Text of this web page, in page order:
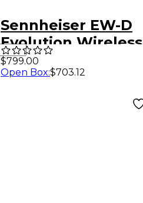
Sennheiser EW-D
Evolution Wireless
Digital System
With ME 3 Cardioid
$799.00
Open Box:$703.12